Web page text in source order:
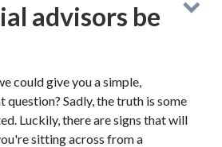
advisors be
could give you a simple,
question? Sadly, the truth is some
Luckily, there are signs that will
sitting across from a